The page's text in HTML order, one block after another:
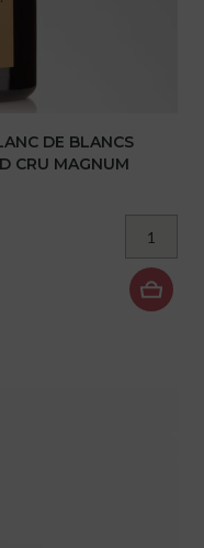
DE BLANCS
CRU MAGNUM